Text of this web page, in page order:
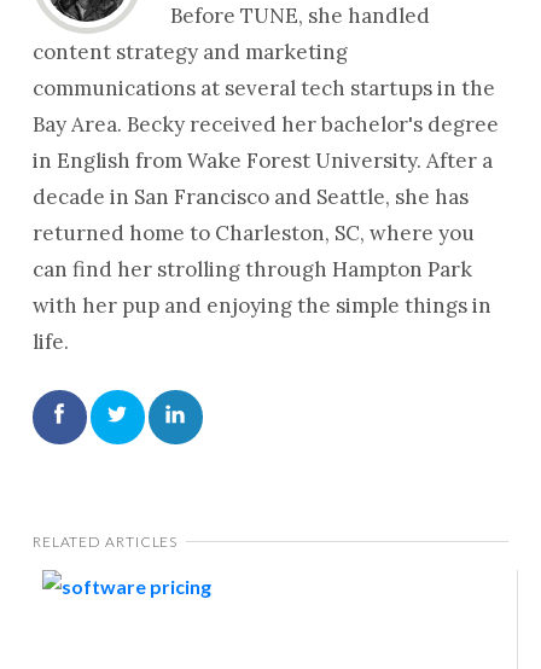
Before TUNE, she handled
content strategy and marketing
communications at several tech startups in the
Bay Area. Becky received her bachelor's degree
in English from Wake Forest University. After a
decade in San Francisco and Seattle, she has
returned home to Charleston, SC, where you
can find her strolling through Hampton Park
with her pup and enjoying the simple things in
life.
RELATED ARTICLES